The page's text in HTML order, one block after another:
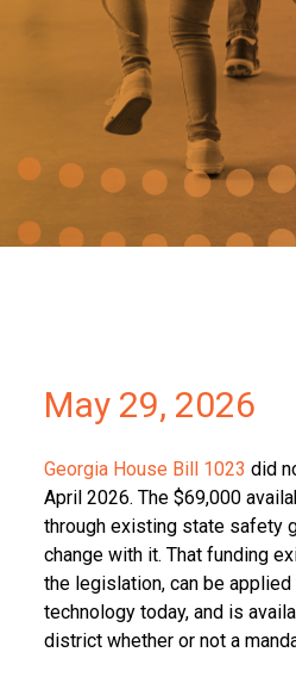
Contact
May 29, 2026
Georgia House Bill 1023 did
April 2026. The $69,000
through existing state safety
change with it. That funding
the legislation, can be
technology today, and is
district whether or not a